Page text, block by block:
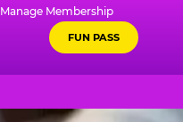
Manage Membership
FUN PASS